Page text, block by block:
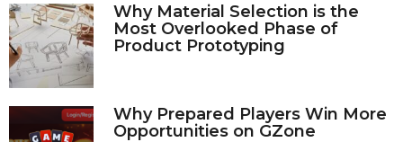
Why Material Selection is the
Most Overlooked Phase of
Product Prototyping
Why Prepared Players Win More
Opportunities on GZone